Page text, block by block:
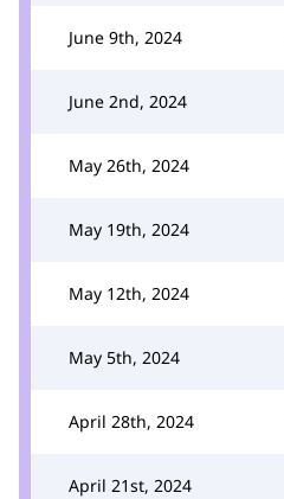
June 9th, 2024
June 2nd, 2024
May 26th, 2024
May 19th, 2024
May 12th, 2024
May 5th, 2024
April 28th, 2024
April 21st, 2024